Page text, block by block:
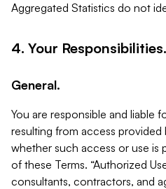
Aggregated Statistics do not
4. Your Responsibilities.
General.
You are responsible and liable
resulting from access
whether such access or use is
of these Terms. “Authorized
consultants, contractors, and